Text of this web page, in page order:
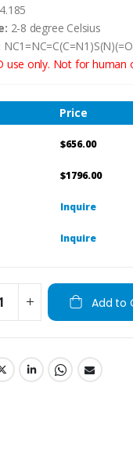
2-8 degree Celsius
use only. Not for human
Price
$656.00
$1796.00
Inquire
Inquire
Add to